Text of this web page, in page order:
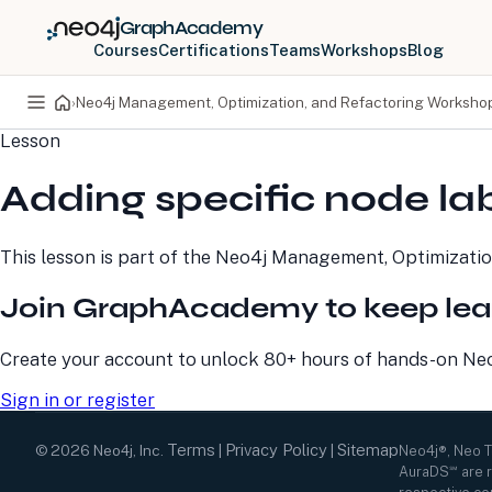
GraphAcademy
CoursesCertificationsTeamsWorkshopsBlog
›Neo4j Management, Optimization, and Refactoring
Lesson
Adding specific node
This lesson is part of the Neo4j Management,
Join GraphAcademy to keep
Create your account to unlock 80+ hours of hands-on
Sign in or register
PRODUCTS
Neo4j Graph Database
Neo4j AuraDB
Science
Professional Services
Pricing
Developer Home
Documentation
Developer Blog
Virtual Events
GraphAcademy
© 2026 Neo4j, Inc. Terms Privacy Policy Sitemap Neo4j®, Neo
AuraDS℠ are